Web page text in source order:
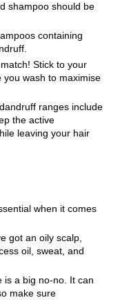
shampoo should be
containing
Stick to your
wash to maximise
ranges include
the active
leaving your hair
when it comes
got an oily scalp,
oil, sweat, and
is a big no-no. It can
make sure